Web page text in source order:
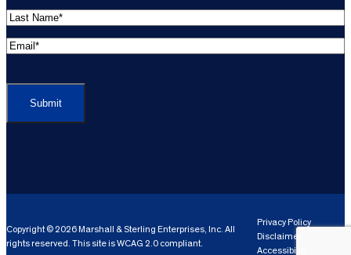
i
r
s
N
m
R
q
ui
L
a
s
e
q
E
a
l
r
s
Copyright © 2026 Marshall & Sterling Enterprises, Inc. All
rights reserved. This site is WCAG 2.0 compliant.
Privacy Policy
Disclaimer
Accessibility